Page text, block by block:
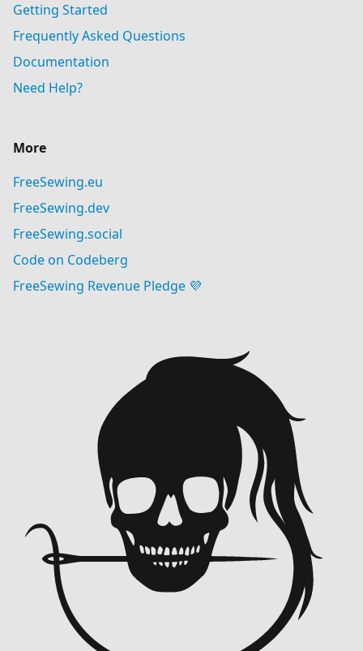
Getting Started
Frequently Asked Questions
Documentation
Need Help?
More
FreeSewing.eu
FreeSewing.dev
FreeSewing.social
Code on Codeberg
FreeSewing Revenue Pledge 💜